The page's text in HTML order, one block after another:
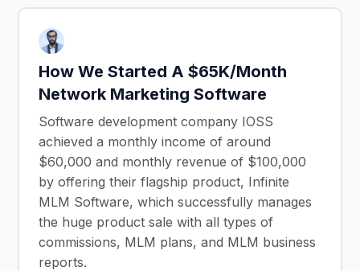
How We Started A $65K/Month
Network Marketing Software
Software development company IOSS
achieved a monthly income of around
$60,000 and monthly revenue of $100,000
by offering their flagship product, Infinite
MLM Software, which successfully manages
the huge product sale with all types of
commissions, MLM plans, and MLM business
reports.